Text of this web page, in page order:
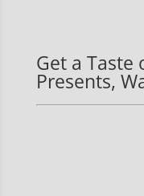
Get a Taste
Presents,